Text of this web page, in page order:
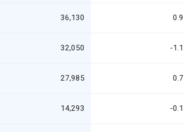
36,130 0.9
32,050 -1.1
27,985 0.7
14,293 -0.1